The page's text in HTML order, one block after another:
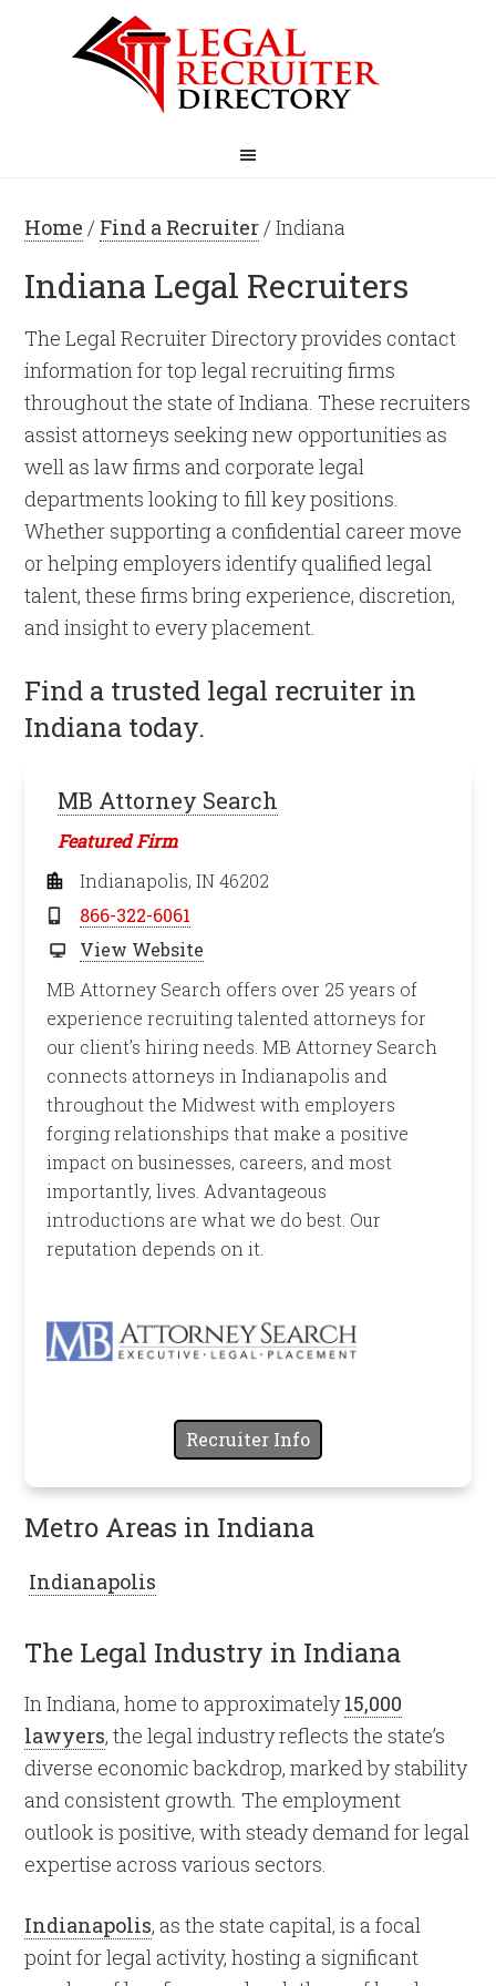
Home / Find a Recruiter/ Indiana
Indiana Legal Recruiters
The Legal Recruiter Directory provides contact
information for top legal recruiting firms
throughout the state of Indiana. These recruiters
assist attorneys seeking new opportunities as
well as law firms and corporate legal
departments looking to fill key positions.
Whether supporting a confidential career move
or helping employers identify qualified legal
talent, these firms bring experience, discretion,
and insight to every placement.
Find a trusted legal recruiter in
Indiana today.
MB Attorney Search
Featured Firm
Indianapolis, IN 46202
866-322-6061
View Website
MB Attorney Search offers over 25 years of
experience recruiting talented attorneys for
our client’s hiring needs. MB Attorney Search
connects attorneys in Indianapolis and
throughout the Midwest with employers
forging relationships that make a positive
impact on businesses, careers, and most
importantly, lives. Advantageous
introductions are what we do best. Our
reputation depends on it.
Recruiter Info
Metro Areas in Indiana
Indianapolis
The Legal Industry in Indiana
In Indiana, home to approximately15,000
lawyers, the legal industry reflects the state’s
diverse economic backdrop, marked by stability
and consistent growth. The employment
outlook is positive, with steady demand for legal
expertise across various sectors.
Indianapolis, as the state capital, is a focal
point for legal activity, hosting a significant